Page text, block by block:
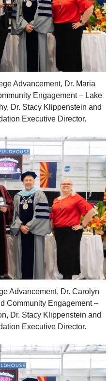
Advancement, Dr. Maria
Engagement – Lake
Dr. Stacy Klippenstein and
Executive Director.
Advancement, Dr. Carolyn
Community Engagement –
Dr. Stacy Klippenstein and
Executive Director.